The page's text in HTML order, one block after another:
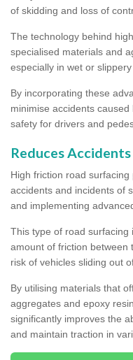
of skidding and loss of
The technology behind
specialised materials and
especially in wet or slippery
By incorporating these
minimise accidents
safety for drivers and
Reduces
High friction road
accidents and incidents of
and implementing
This type of road surfacing
amount of friction between
risk of vehicles sliding out
By utilising materials that
aggregates and epoxy
significantly improves the
and maintain traction in